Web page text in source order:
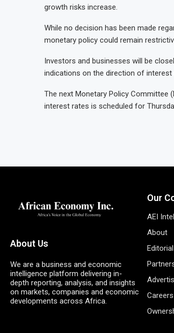
growth risks increase.
While no decision has been made
monetary policy could remain
Investors and businesses will be
indications on the direction of
The next Monetary Policy Committee
interest rates is scheduled for
About Us
We are a business and economic
intelligence platform delivering in-
depth reporting, analysis, and insights
on markets, companies and economic
developments across Africa.
Our
AEI
About
Careers